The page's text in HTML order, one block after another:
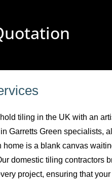
tiling in the UK with an
Garretts Green specialists,
home is a blank canvas
domestic tiling contractors
project, ensuring that